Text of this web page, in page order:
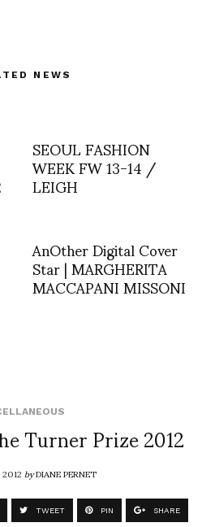
NEWS
SEOUL FASHION
WEEK FW 13-14 /
LEIGH
AnOther Digital Cover
Star | MARGHERITA
MACCAPANI MISSONI
Turner Prize 2012
byDIANE PERNET
TWEET PIN SHARE